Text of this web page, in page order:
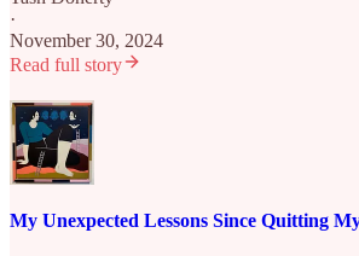
·
November 30, 2024
Read full story
My Unexpected Lessons Since Quitting